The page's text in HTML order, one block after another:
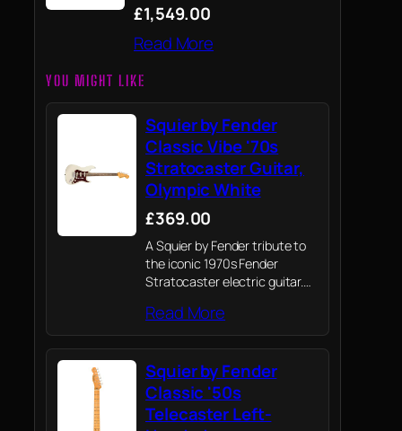
£1,549.00
Read More
YOU MIGHT LIKE
Squier by Fender
Classic Vibe '70s
Stratocaster Guitar,
Olympic White
£369.00
A Squier by Fender tribute to
the iconic 1970s Fender
Stratocaster electric guitar.
legendary attention to detail
and quality, this guitar
captures the spirit of the
original Strat with a blend…
Read More
Squier by Fender
Classic '50s
Telecaster Left-